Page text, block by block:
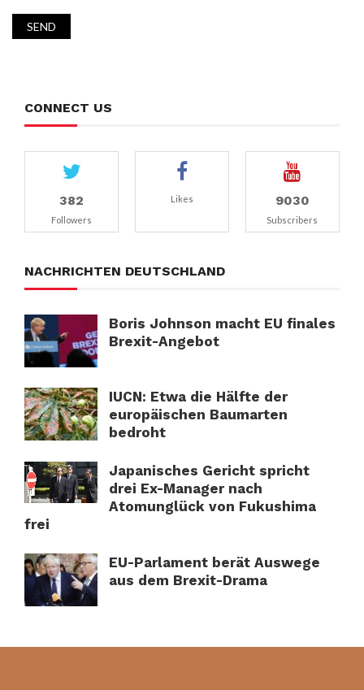
CONNECT US
382
Followers
Likes 9030
Subscribers
NACHRICHTEN DEUTSCHLAND
Boris Johnson macht EU finales
Brexit-Angebot
IUCN: Etwa die Hälfte der
europäischen Baumarten
bedroht
Japanisches Gericht spricht
drei Ex-Manager nach
Atomunglück von Fukushima
frei
EU-Parlament berät Auswege
aus dem Brexit-Drama